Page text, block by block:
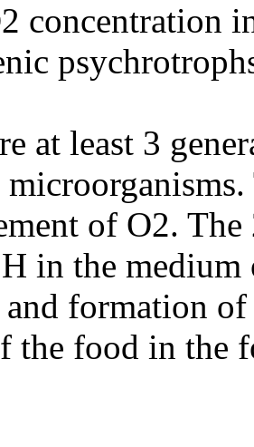
concentration
at least 3
of O2.
in the
formation
the food in